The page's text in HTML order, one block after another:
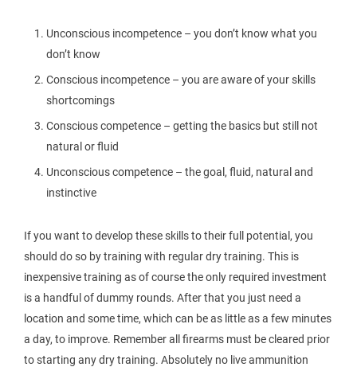
Unconscious incompetence – you don’t know what you
don’t know
Conscious incompetence – you are aware of your skills
shortcomings
Conscious competence – getting the basics but still not
natural or fluid
Unconscious competence – the goal, fluid, natural and
instinctive
If you want to develop these skills to their full potential, you
should do so by training with regular dry training. This is
inexpensive training as of course the only required investment
is a handful of dummy rounds. After that you just need a
location and some time, which can be as little as a few minutes
a day, to improve. Remember all firearms must be cleared prior
to starting any dry training. Absolutely no live ammunition